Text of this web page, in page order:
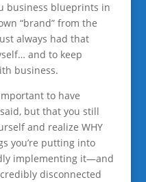
business blueprints in
“brand” from the
always had that
and to keep
business.
to have
but that you still
and realize WHY
you’re putting into
implementing it—and
disconnected